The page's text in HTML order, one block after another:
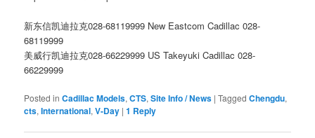
新东信凯迪拉克028-68119999 New Eastcom Cadillac 028-
68119999
美威行凯迪拉克028-66229999 US Takeyuki Cadillac 028-
66229999
Posted in Cadillac Models,CTS,Site Info / News |Tagged Chengdu,
cts,International,V-Day |1 Reply